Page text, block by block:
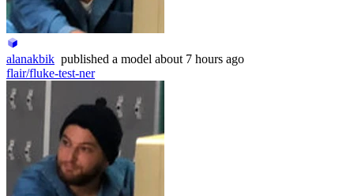
alanakbik published a model about 7 hours ago
flair/fluke-test-ner